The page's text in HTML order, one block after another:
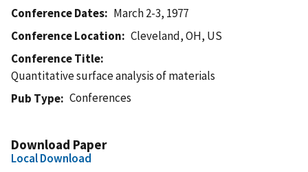
Conference Dates
March 2-3, 1977
Conference Location
Cleveland, OH, US
Conference Title
Quantitative surface analysis of materials
Pub Type
Conferences
Download Paper
Local Download